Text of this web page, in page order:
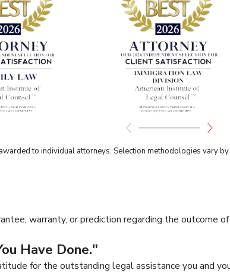
to individual attorneys. Selection methodologies vary
warranty, or prediction regarding the outcome
Have Done."
for the outstanding legal assistance you and